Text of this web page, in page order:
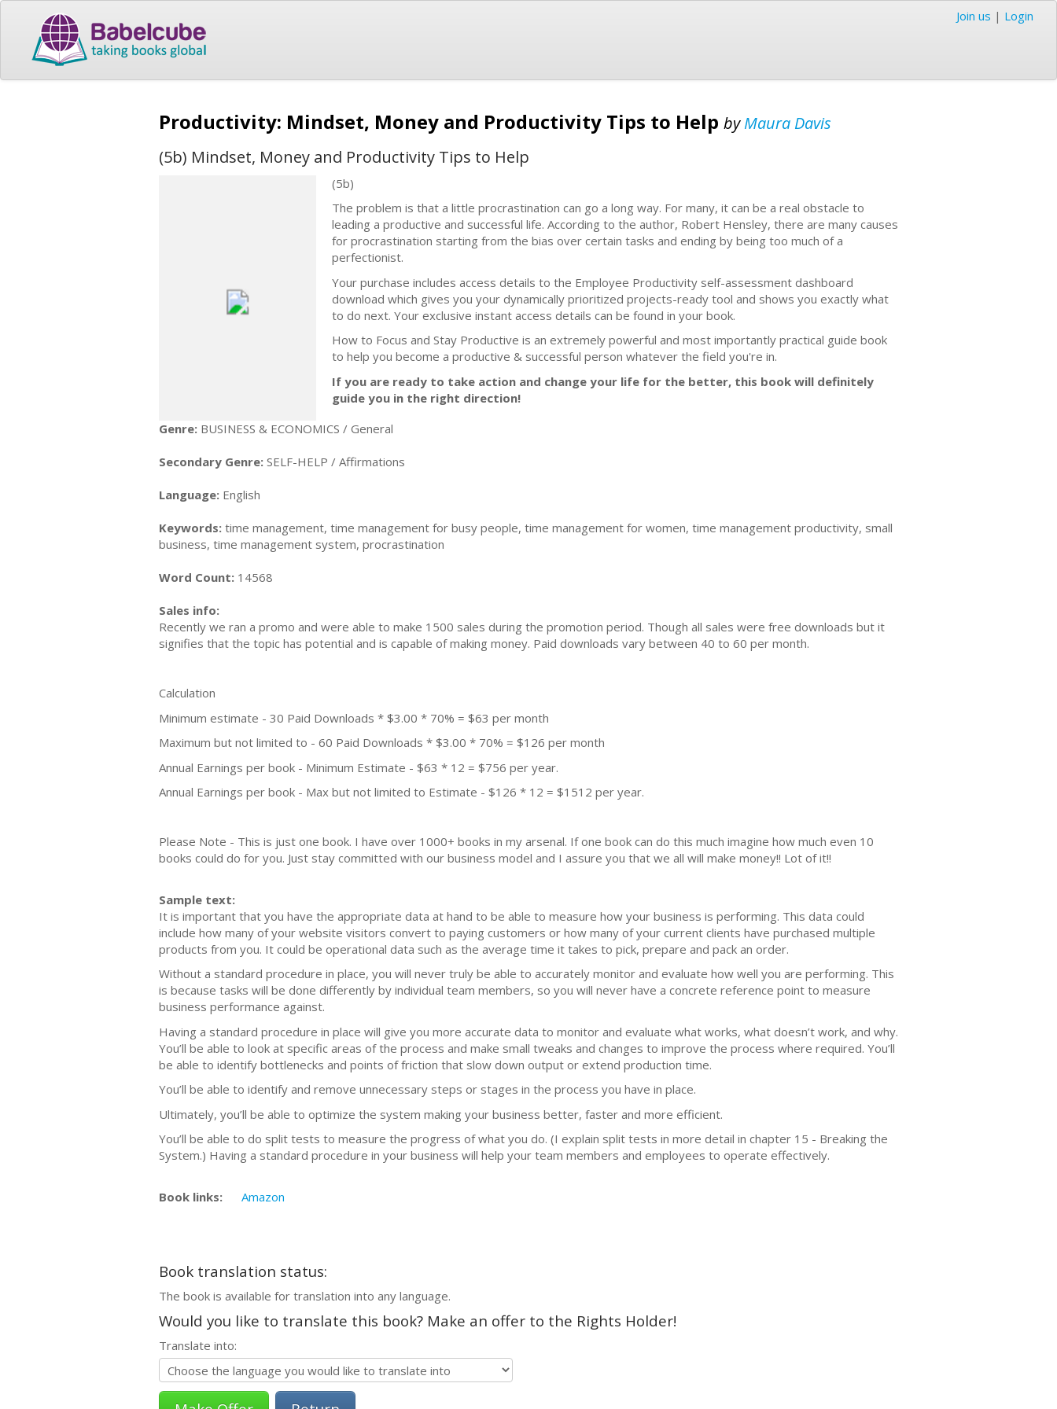
Join us | Login
Productivity: Mindset, Money and Productivity Tips to Help byMaura Davis
(5b) Mindset, Money and Productivity Tips to Help
(5b)
The problem is that a little procrastination can go a long way. For many, it can be a real obstacle to
leading a productive and successful life. According to the author, Robert Hensley, there are many causes
for procrastination starting from the bias over certain tasks and ending by being too much of a
perfectionist.
Your purchase includes access details to the Employee Productivity self-assessment dashboard
download which gives you your dynamically prioritized projects-ready tool and shows you exactly what
to do next. Your exclusive instant access details can be found in your book.
How to Focus and Stay Productive is an extremely powerful and most importantly practical guide book
to help you become a productive & successful person whatever the field you're in.
If you are ready to take action and change your life for the better, this book will definitely
guide you in the right direction!
Genre: BUSINESS & ECONOMICS / General
Secondary Genre: SELF-HELP / Affirmations
Language: English
Keywords: time management, time management for busy people, time management for women, time management productivity, small
business, time management system, procrastination
Word Count: 14568
Sales info:
Recently we ran a promo and were able to make 1500 sales during the promotion period. Though all sales were free downloads but it
signifies that the topic has potential and is capable of making money. Paid downloads vary between 40 to 60 per month.
Calculation
Minimum estimate - 30 Paid Downloads * $3.00 * 70% = $63 per month
Maximum but not limited to - 60 Paid Downloads * $3.00 * 70% = $126 per month
Annual Earnings per book - Minimum Estimate - $63 * 12 = $756 per year.
Annual Earnings per book - Max but not limited to Estimate - $126 * 12 = $1512 per year.
Please Note - This is just one book. I have over 1000+ books in my arsenal. If one book can do this much imagine how much even 10
books could do for you. Just stay committed with our business model and I assure you that we all will make money!! Lot of it!!
Sample text:
It is important that you have the appropriate data at hand to be able to measure how your business is performing. This data could
include how many of your website visitors convert to paying customers or how many of your current clients have purchased multiple
products from you. It could be operational data such as the average time it takes to pick, prepare and pack an order.
Without a standard procedure in place, you will never truly be able to accurately monitor and evaluate how well you are performing. This
is because tasks will be done differently by individual team members, so you will never have a concrete reference point to measure
business performance against.
Having a standard procedure in place will give you more accurate data to monitor and evaluate what works, what doesn’t work, and why.
You’ll be able to look at specific areas of the process and make small tweaks and changes to improve the process where required. You’ll
be able to identify bottlenecks and points of friction that slow down output or extend production time.
You’ll be able to identify and remove unnecessary steps or stages in the process you have in place.
Ultimately, you’ll be able to optimize the system making your business better, faster and more efficient.
You’ll be able to do split tests to measure the progress of what you do. (I explain split tests in more detail in chapter 15 - Breaking the
System.) Having a standard procedure in your business will help your team members and employees to operate effectively.
Book links: Amazon
Book translation status:
The book is available for translation into any language.
Would you like to translate this book? Make an offer to the Rights Holder!
Translate into: